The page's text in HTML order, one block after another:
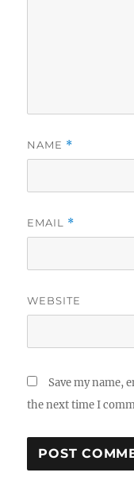
NAME *
EMAIL *
WEBSITE
Save my name,
the next time I